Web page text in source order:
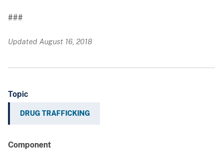
###
Updated August 16, 2018
Topic
DRUG TRAFFICKING
Component